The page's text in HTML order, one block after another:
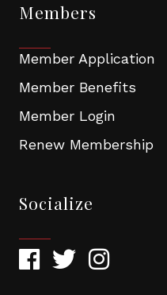
Members
Member Application
Member Benefits
Member Login
Renew Membership
Socialize